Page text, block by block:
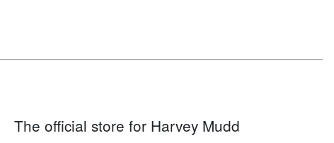
The official store for Harvey Mudd